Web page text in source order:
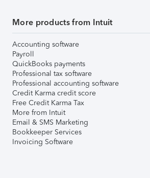
More products from Intuit
Accounting software
Payroll
QuickBooks payments
Professional tax software
Professional accounting software
Credit Karma credit score
Free Credit Karma Tax
More from Intuit
Email & SMS Marketing
Bookkeeper Services
Invoicing Software